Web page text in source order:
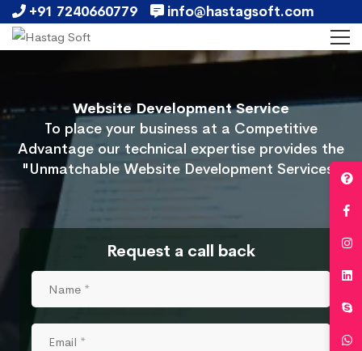
+91 7240660779 info@hastagsoft.com
Website Development Service
To place your business at a Competitive
Advantage our technical expertise provides the
"Unmatchable Website Development Services"
Request a call back